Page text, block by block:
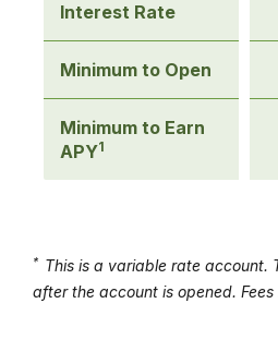
Interest Rate
Minimum to Open
Minimum to Earn
APY1
* This is a variable rate account.
after the account is opened.